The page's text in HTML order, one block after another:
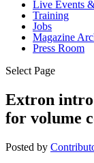
Live Events
Training
Jobs
Magazine
Press Room
Select Page
Extron
for volume
Posted by